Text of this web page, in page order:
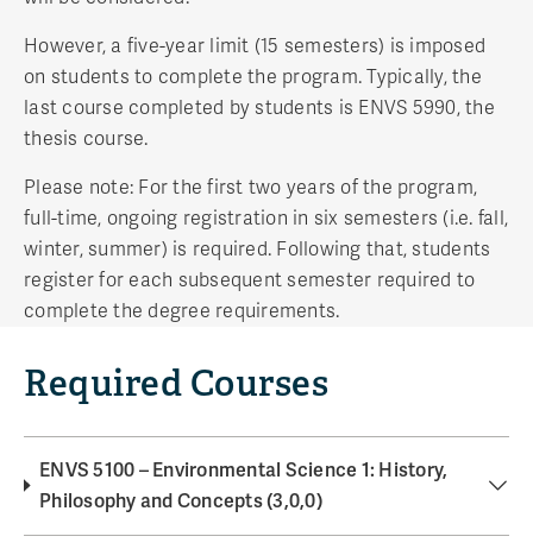
However, a five-year limit (15 semesters) is imposed
on students to complete the program. Typically, the
last course completed by students is ENVS 5990, the
thesis course.
Please note: For the first two years of the program,
full-time, ongoing registration in six semesters (i.e. fall,
winter, summer) is required. Following that, students
register for each subsequent semester required to
complete the degree requirements.
Required Courses
ENVS 5100 – Environmental Science 1: History,
Philosophy and Concepts (3,0,0)